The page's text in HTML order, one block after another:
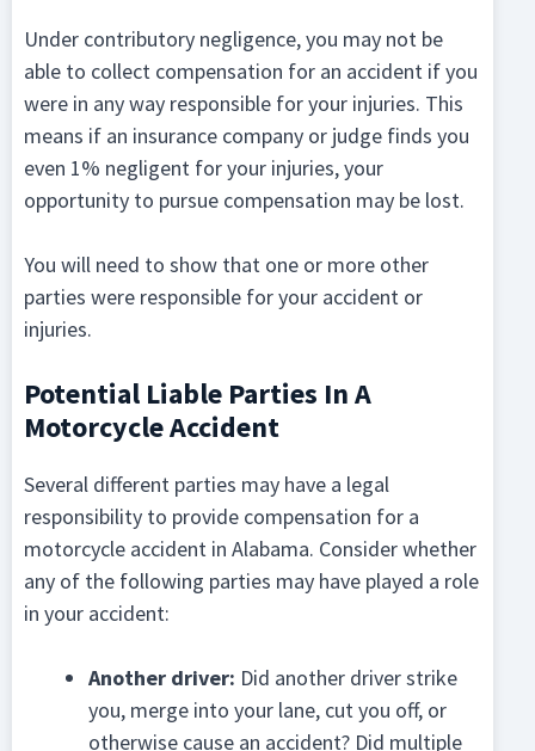
Under contributory negligence, you may not be
able to collect compensation for an accident if you
were in any way responsible for your injuries. This
means if an insurance company or judge finds you
even 1% negligent for your injuries, your
opportunity to pursue compensation may be lost.
You will need to show that one or more other
parties were responsible for your accident or
injuries.
Potential Liable Parties In A
Motorcycle Accident
Several different parties may have a legal
responsibility to provide compensation for a
motorcycle accident in Alabama. Consider whether
any of the following parties may have played a role
in your accident:
Another driver: Did another driver strike
you, merge into your lane, cut you off, or
otherwise cause an accident? Did multiple